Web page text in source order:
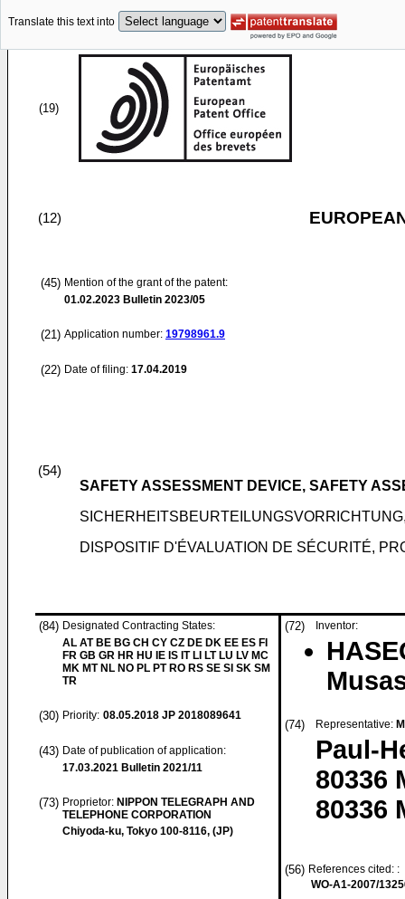
Translate this text into
(19)
(12)
(45) Mention of the grant of the patent:
01.02.2023 Bulletin 2023/05
(21) Application number: 19798961.9
(22) Date of filing: 17.04.2019
(54)
SAFETY ASSESSMENT DEVICE, SAFETY
DISPOSITIF D'ÉVALUATION DE SÉCURITÉ,
(84) Designated Contracting States:
AL AT BE BG CH CY CZ DE DK EE ES FI
FR GB GR HR HU IE IS IT LI LT LU LV MC
MK MT NL NO PL PT RO RS SE SI SK SM
TR
(30) Priority: 08.05.2018 JP 2018089641
(43) Date of publication of application:
17.03.2021 Bulletin 2021/11
(73) Proprietor: NIPPON TELEGRAPH AND
TELEPHONE CORPORATION
Chiyoda-ku, Tokyo 100-8116, (JP)
(72) Inventor:
(74) Representative:
Paul-
80336
80336
(56) References cited: :
WO-A1-2007/